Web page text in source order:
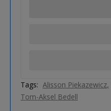
Tags: Alisson Piekazewicz
Tom-Aksel Bedell